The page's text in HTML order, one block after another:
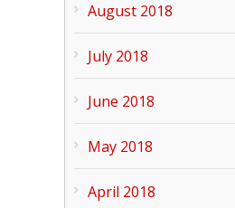
August 2018
July 2018
June 2018
May 2018
April 2018